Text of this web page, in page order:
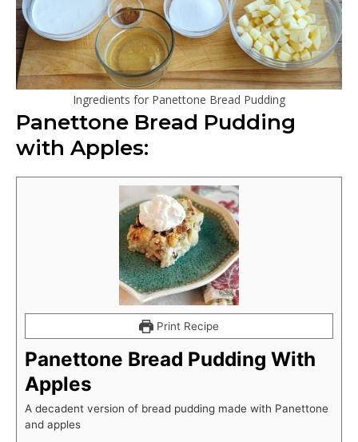
Ingredients for Panettone Bread Pudding
Panettone Bread Pudding
with Apples:
Print Recipe
Panettone Bread Pudding With
Apples
A decadent version of bread pudding made with Panettone
and apples